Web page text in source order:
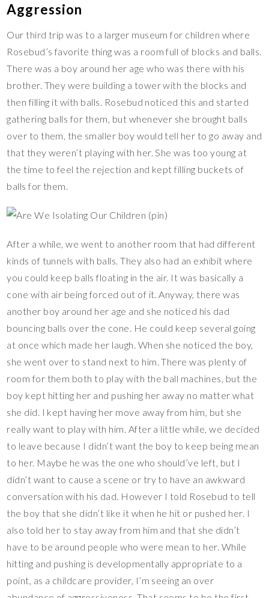
Aggression
Our third trip was to a larger museum for children where
Rosebud’s favorite thing was a room full of blocks and balls.
There was a boy around her age who was there with his
brother. They were building a tower with the blocks and
then filling it with balls. Rosebud noticed this and started
gathering balls for them, but whenever she brought balls
over to them, the smaller boy would tell her to go away and
that they weren’t playing with her. She was too young at
the time to feel the rejection and kept filling buckets of
balls for them.
After a while, we went to another room that had different
kinds of tunnels with balls. They also had an exhibit where
you could keep balls floating in the air. It was basically a
cone with air being forced out of it. Anyway, there was
another boy around her age and she noticed his dad
bouncing balls over the cone. He could keep several going
at once which made her laugh. When she noticed the boy,
she went over to stand next to him. There was plenty of
room for them both to play with the ball machines, but the
boy kept hitting her and pushing her away no matter what
she did. I kept having her move away from him, but she
really want to play with him. After a little while, we decided
to leave because I didn’t want the boy to keep being mean
to her. Maybe he was the one who should’ve left, but I
didn’t want to cause a scene or try to have an awkward
conversation with his dad. However I told Rosebud to tell
the boy that she didn’t like it when he hit or pushed her. I
also told her to stay away from him and that she didn’t
have to be around people who were mean to her. While
hitting and pushing is developmentally appropriate to a
point, as a childcare provider, I’m seeing an over